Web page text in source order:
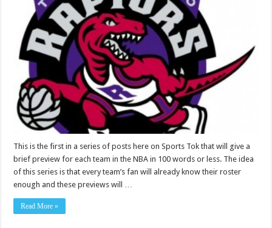
This is the first in a series of posts here on Sports Tok that will give a
brief preview for each team in the NBA in 100 words or less. The idea
of this series is that every team’s fan will already know their roster
enough and these previews will …
Read More »